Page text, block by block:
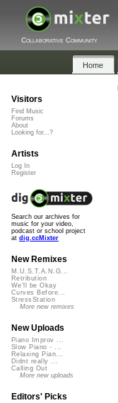
Collaborative Community
Home
Visitors
Find Music
Forums
About
Looking for...?
Artists
Log In
Register
Search our archives for
music for your video,
podcast or school project
at dig.ccMixter
New Remixes
M.U.S.T.A.N.G...
Retribution
We'll be Okay
Curves Before...
StressStation
More new remixes
New Uploads
Piano Improv ...
Slow Piano - ...
Relaxing Pian...
Didnt really ...
Calling Out
More new uploads
Editors' Picks